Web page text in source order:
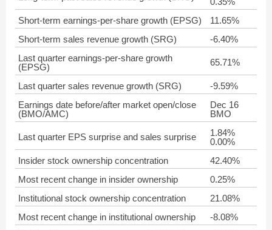
Short-term earnings-per-share growth (EPSG)
11.65%
Short-term sales revenue growth (SRG)
-6.40%
Last quarter earnings-per-share growth
(EPSG)
65.71%
Last quarter sales revenue growth (SRG)
-9.59%
Earnings date before/after market open/close
(BMO/AMC)
Dec 16
BMO
Last quarter EPS surprise and sales surprise
1.84%
0.00%
Insider stock ownership concentration
42.40%
Most recent change in insider ownership
0.25%
Institutional stock ownership concentration
21.08%
Most recent change in institutional ownership
-8.08%